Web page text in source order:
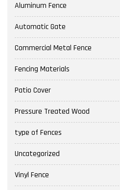
Aluminum Fence
Automatic Gate
Commercial Metal Fence
Fencing Materials
Patio Cover
Pressure Treated Wood
type of Fences
Uncategorized
Vinyl Fence